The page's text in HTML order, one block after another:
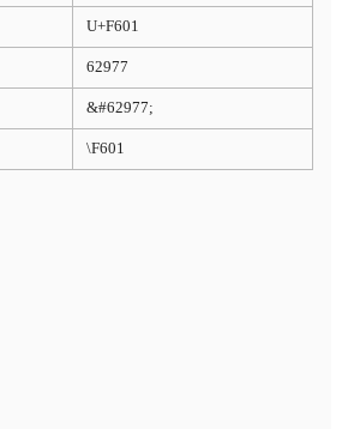
U+F601
62977
&#62977;
\F601